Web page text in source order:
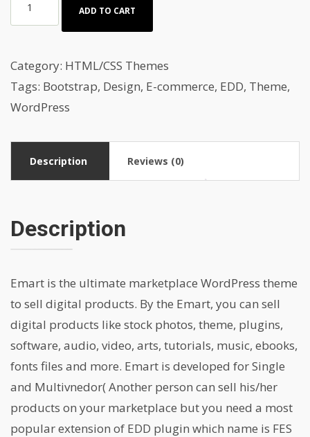
HTML
Template
quantity
ADD TO CART
Category: HTML/CSS Themes
Tags: Bootstrap, Design, E-commerce, EDD, Theme,
WordPress
Description Reviews (0)
Description
Emart is the ultimate marketplace WordPress theme
to sell digital products. By the Emart, you can sell
digital products like stock photos, theme, plugins,
software, audio, video, arts, tutorials, music, ebooks,
fonts files and more. Emart is developed for Single
and Multivnedor( Another person can sell his/her
products on your marketplace but you need a most
popular extension of EDD plugin which name is FES